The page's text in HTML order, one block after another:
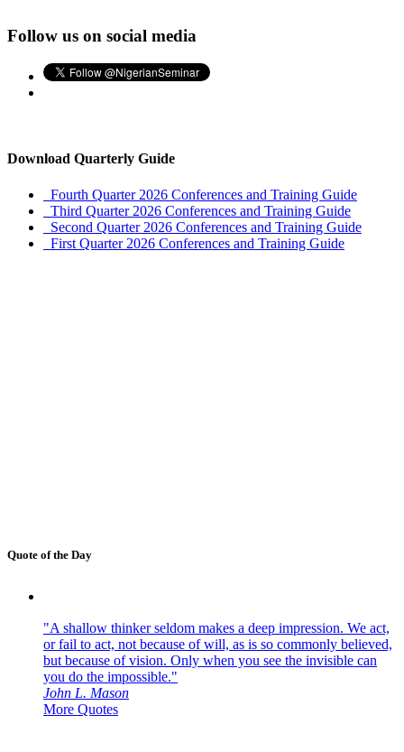
Follow us on social media
Download Quarterly Guide
Fourth Quarter 2026 Conferences and Training Guide
Third Quarter 2026 Conferences and Training Guide
Second Quarter 2026 Conferences and Training Guide
First Quarter 2026 Conferences and Training Guide
Quote of the Day
"A shallow thinker seldom makes a deep impression. We act,
or fail to act, not because of will, as is so commonly believed,
but because of vision. Only when you see the invisible can
you do the impossible."
John L. Mason
More Quotes